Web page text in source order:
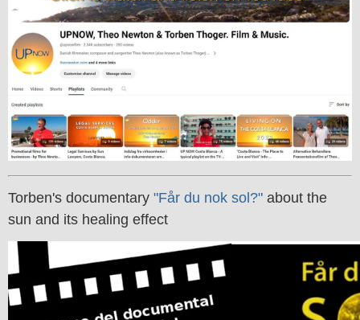
Torben's documentary "Får du nok sol?" about the
sun and its healing effect